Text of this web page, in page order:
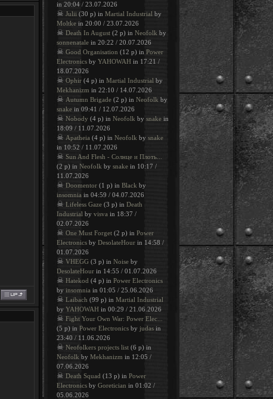
in 20:04 / 23.07.2026
☠ Julii (30 p) in Martial Industrial by
Moltke in 20:00 / 23.07.2026
☠ Death In August (2 p) in Neofolk by
sonnenatale in 20:22 / 20.07.2026
☠ Good Organisation (12 p) in Power
Electronics by YAHOWAH in 17:21 /
18.07.2026
☠ Ophir (4 p) in Martial Industrial by
Mekhanizm in 22:10 / 14.07.2026
☠ Autumn Brigade (2 p) in Neofolk by
snake in 09:41 / 12.07.2026
☠ Nobody (4 p) in Neofolk by snake in
18:09 / 11.07.2026
☠ Apatheia (4 p) in Neofolk by snake
in 10:52 / 11.07.2026
☠ Sun And Flesh - Солнце и Плоть...
(2 p) in Neofolk by snake in 10:17 /
11.07.2026
☠ Doomentor (1 p) in Black by
insomnia in 04:59 / 04.07.2026
☠ Lifeless Gaze (3 p) in Death
Industrial by visva in 18:37 /
02.07.2026
☠ One Must Forget (2 p) in Power
Electronics by DesolateHour in 14:58 /
01.07.2026
☠ VHEGG (3 p) in Noise by
DesolateHour in 14:55 / 01.07.2026
☠ Hatekod (4 p) in Power Electronics
by insomnia in 01:05 / 25.06.2026
☠ Laibach (99 p) in Martial Industrial
by YAHOWAH in 00:29 / 21.06.2026
☠ Fight Your Own War: Power Elec...
(5 p) in Power Electronics by judas in
23:40 / 11.06.2026
☠ Neofolkers projects list (6 p) in
Neofolk by Mekhanizm in 12:05 /
07.06.2026
☠ Death Squad (13 p) in Power
Electronics by Goretician in 01:02 /
05.06.2026